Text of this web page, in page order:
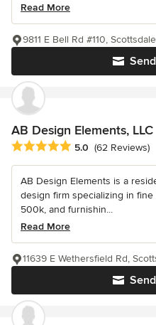
Read More
9811 E Bell Rd #110,
AB Design Elements, LLC
Average rating: 5 out of 5 stars
5.0 (62 Reviews)
AB Design Elements is a
design firm specializing in
500k, and furnishin...
Read More
11639 E Wethersfield Rd,